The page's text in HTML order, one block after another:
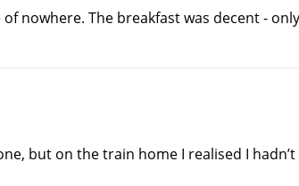
nowhere. The breakfast was decent -
but on the train home I realised I